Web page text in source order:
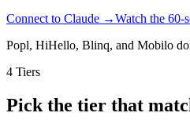
Connect to Claude →Watch the 60-
Popl, HiHello, Blinq, and Mobilo
4 Tiers
Pick the tier that